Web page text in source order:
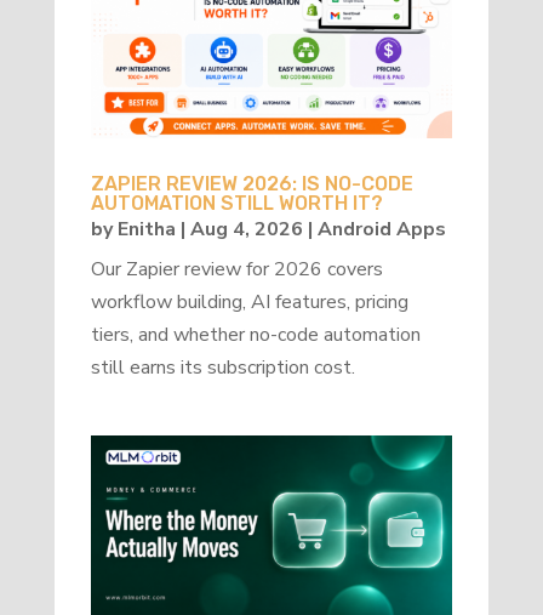
ZAPIER REVIEW 2026: IS NO-CODE
AUTOMATION STILL WORTH IT?
byEnitha | Aug 4, 2026 | Android Apps
Our Zapier review for 2026 covers
workflow building, AI features, pricing
tiers, and whether no-code automation
still earns its subscription cost.